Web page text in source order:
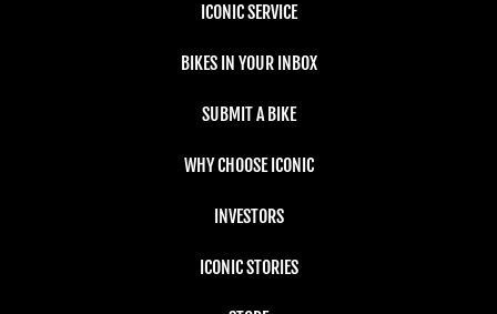
ICONIC SERVICE
BIKES IN YOUR INBOX
SUBMIT A BIKE
WHY CHOOSE ICONIC
INVESTORS
ICONIC STORIES